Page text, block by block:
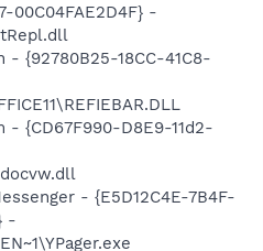
00C04FAE2D4F} -
{92780B25-18CC-41C8-
{CD67F990-D8E9-11d2-
- {E5D12C4E-7B4F-
-